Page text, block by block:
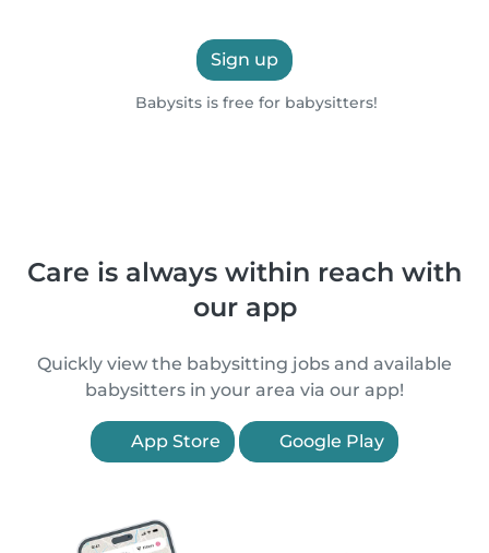
Sign up
Babysits is free for babysitters!
Care is always within reach with
our app
Quickly view the babysitting jobs and available
babysitters in your area via our app!
App Store Google Play